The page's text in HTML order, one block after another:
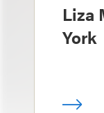
Liza
York